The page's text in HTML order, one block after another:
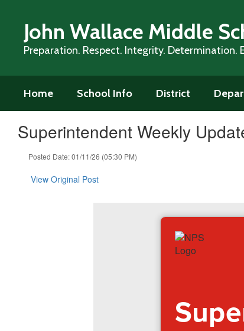
contentJohn Wallace Middle
Preparation. Respect. Integrity. Determination.
Home School Info District
Superintendent Weekly
Posted Date: 01/11/26 (05:30 PM)
View Original Post